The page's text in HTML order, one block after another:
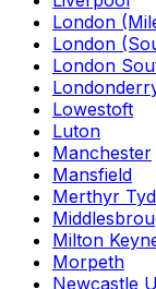
London
London
London
Lowestoft
Luton
Manchester
Mansfield
Merthyr
Milton
Morpeth
Newcastle